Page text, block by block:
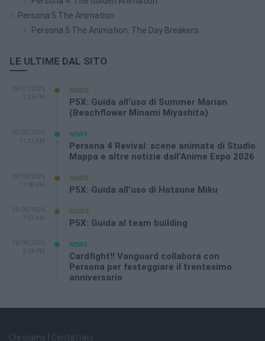
Persona 5 The Animation
Persona 5 The Animation: The Day Breakers
LE ULTIME DAL SITO
19/07/2026
3:26 PM
GUIDE
P5X: Guida all’uso di Summer Marian
(Beachflower Minami Miyashita)
05/07/2026
11:21 AM
NEWS
Persona 4 Revival: scene animate di Studio
Mappa e altre notizie dall’Anime Expo 2026
29/06/2026
11:08 PM
GUIDE
P5X: Guida all’uso di Hatsune Miku
25/06/2026
7:07 AM
GUIDE
P5X: Guida al team building
16/06/2026
8:26 PM
NEWS
Cardfight!! Vanguard collabora con
Persona per festeggiare il trentesimo
anniversario
Chi siamo | Contattaci